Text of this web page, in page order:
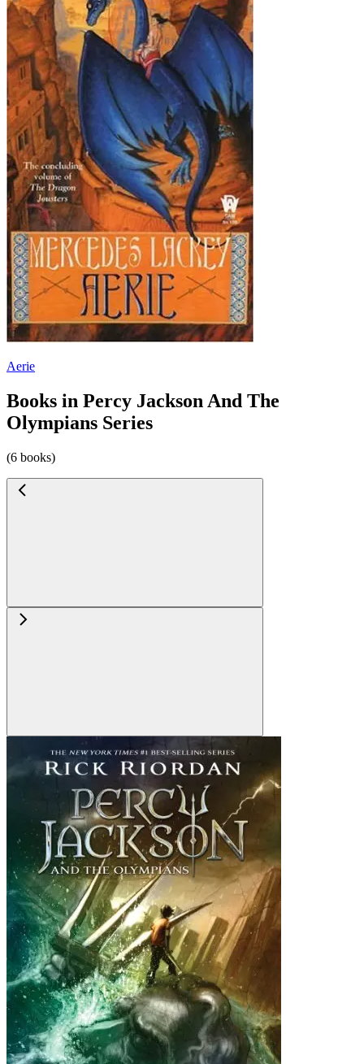
Aerie
Books in Percy Jackson And The
Olympians Series
(6 books)